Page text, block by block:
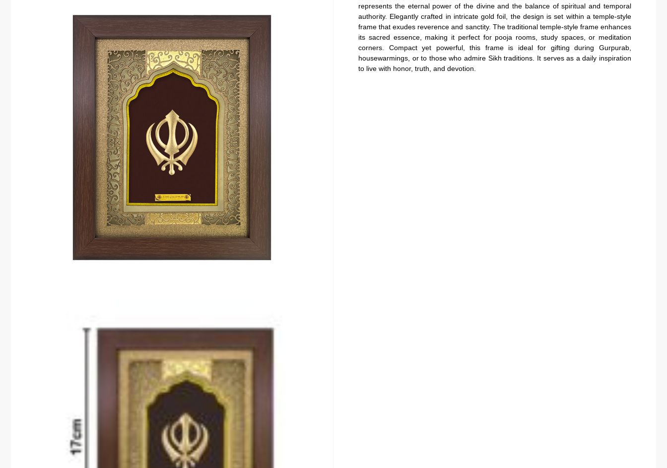
represents the eternal power of the divine and the balance of spiritual and temporal
authority. Elegantly crafted in intricate gold foil, the design is set within a temple-style
frame that exudes reverence and sanctity. The traditional temple-style frame enhances
its sacred essence, making it perfect for pooja rooms, study spaces, or meditation
corners. Compact yet powerful, this frame is ideal for gifting during Gurpurab,
housewarmings, or to those who admire Sikh traditions. It serves as a daily inspiration
to live with honor, truth, and devotion.